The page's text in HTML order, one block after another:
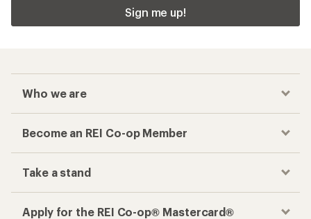
Sign me up!
Who we are
Become an REI Co-op Member
Take a stand
Apply for the REI Co-op® Mastercard®